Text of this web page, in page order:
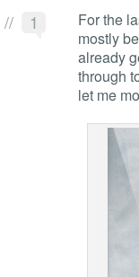
// 1
For the
mostly
already
through
let me